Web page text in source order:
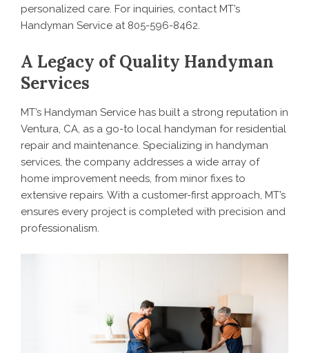
personalized care. For inquiries, contact MT’s
Handyman Service at 805-596-8462.
A Legacy of Quality Handyman
Services
MT’s Handyman Service has built a strong reputation in
Ventura, CA, as a go-to local handyman for residential
repair and maintenance. Specializing in handyman
services, the company addresses a wide array of
home improvement needs, from minor fixes to
extensive repairs. With a customer-first approach, MT’s
ensures every project is completed with precision and
professionalism.